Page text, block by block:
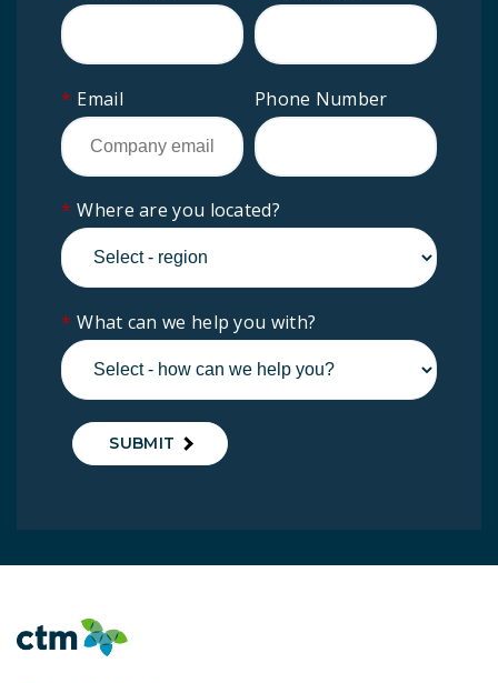
* Email Phone Number
* Where are you located?
* What can we help you with?
SUBMIT